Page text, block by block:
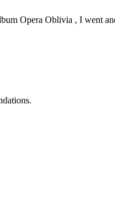
Opera Oblivia , I went